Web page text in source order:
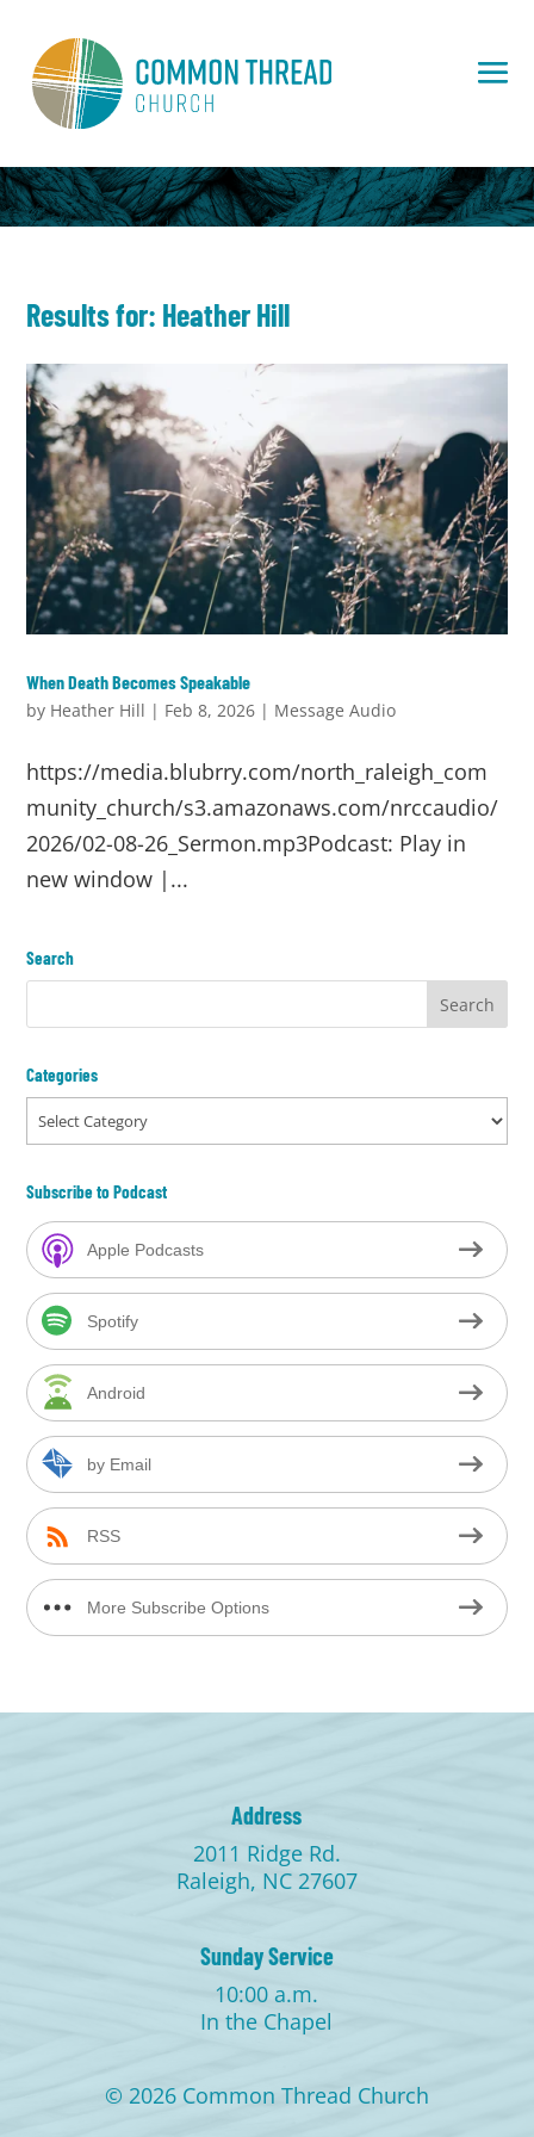
Results for: Heather Hill
When Death Becomes Speakable
by Heather Hill | Feb 8, 2026 | Message Audio
https://media.blubrry.com/north_raleigh_com
munity_church/s3.amazonaws.com/nrccaudio/
2026/02-08-26_Sermon.mp3Podcast: Play in
new window |...
Search
Categories
Categories
Subscribe to Podcast
Apple Podcasts
Spotify
Android
by Email
RSS
More Subscribe Options
Address
2011 Ridge Rd.
Raleigh, NC 27607
Sunday Service
10:00 a.m.
In the Chapel
© 2026 Common Thread Church